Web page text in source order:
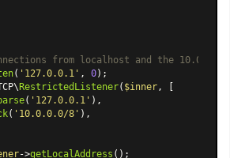
from localhost and the
( '127.0.0.1' , 0
RestrictedListener( $inner, [
( '127.0.0.1' ),
( '10.0.0.0/8' ),
->getLocalAddress ();